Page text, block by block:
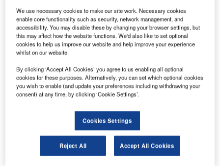
transmission depends on the video signal since high
resolutions and crystal-clear images without any latencies
are extremely important.
has been playing a leading role for more than two
decades. Any resolutions based on VGA were optimised
for CRT displays. After the introduction of LCD displays,
Following VGA, the digital DVI signal didn’t need to be
converted and allows for much higher resolutions than
VGA, but changing signal standards within the world of
We use necessary cookies to make our site work. Necessary cookies
enable core functionality such as security, network management, and
accessibility. You may disable these by changing your browser settings, but
this may affect how the website functions. We'd also like to set optional
cookies to help us improve our website and help improve your experience
whilst on our website.
By clicking ‘Accept All Cookies’ you agree to us enabling all optional
cookies for these purposes. Alternatively, you can set which optional cookies
you wish to enable (and update your preferences including withdrawing your
consent) at any time, by clicking ‘Cookie Settings’.
Cookies Settings
Reject All Accept All Cookies